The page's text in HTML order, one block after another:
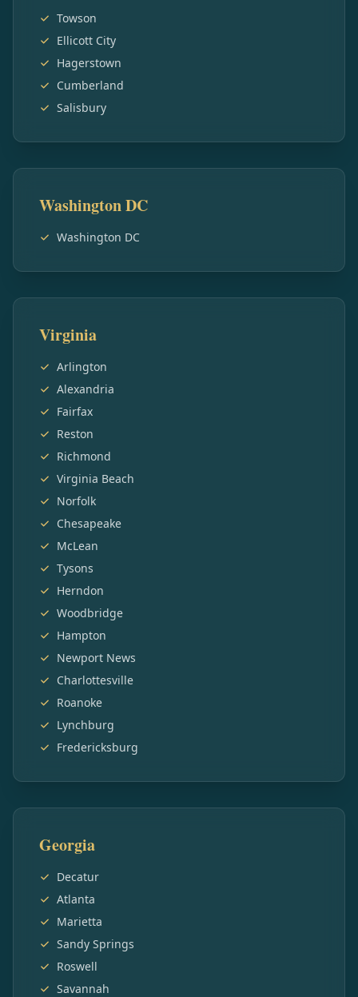
Towson
Ellicott City
Hagerstown
Cumberland
Salisbury
Washington DC
Washington DC
Virginia
Arlington
Alexandria
Fairfax
Reston
Richmond
Virginia Beach
Norfolk
Chesapeake
McLean
Tysons
Herndon
Woodbridge
Hampton
Newport News
Charlottesville
Roanoke
Lynchburg
Fredericksburg
Georgia
Decatur
Atlanta
Marietta
Sandy Springs
Roswell
Savannah